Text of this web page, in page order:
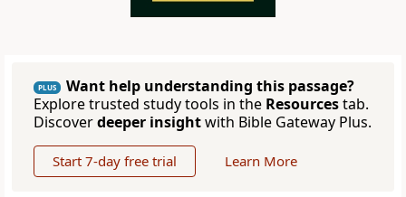
PLUS
Want help understanding this passage?
Explore trusted study tools in the Resourcestab.
Discoverdeeper insightwith Bible Gateway Plus.
Start 7-day free trial Learn More